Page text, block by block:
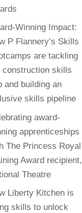
Winning Impact:
P Flannery’s Skills
are tackling
construction skills
and building an
skills pipeline
award-
apprenticeships
The Princess Royal
Award recipient,
Theatre
Liberty Kitchen is
skills to unlock